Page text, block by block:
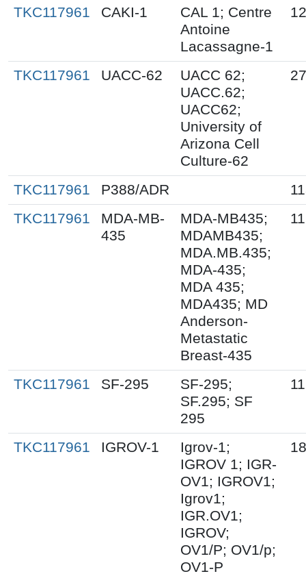
TKC117961 CAKI-1
CAL 1; Centre
Antoine
Lacassagne-1
TKC117961 UACC-62
UACC 62;
UACC.62;
UACC62;
University of
Arizona Cell
Culture-62
TKC117961 P388/ADR
TKC117961
MDA-MB-
435
MDA-MB435;
MDAMB435;
MDA.MB.435;
MDA-435;
MDA 435;
MDA435; MD
Anderson-
Metastatic
Breast-435
TKC117961 SF-295
SF-295;
SF.295; SF
295
TKC117961 IGROV-1
Igrov-1;
IGROV 1; IGR-
OV1; IGROV1;
Igrov1;
IGR.OV1;
IGROV;
OV1/P; OV1/p;
OV1-P